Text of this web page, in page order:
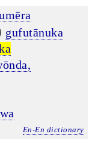
gufutānuka
En-En dictionary